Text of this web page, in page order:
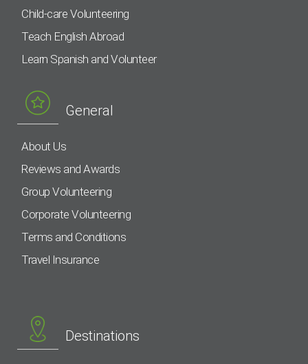
Child-care Volunteering
Teach English Abroad
Learn Spanish and Volunteer
General
About Us
Reviews and Awards
Group Volunteering
Corporate Volunteering
Terms and Conditions
Travel Insurance
Destinations